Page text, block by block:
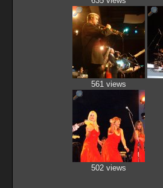
561 views
502 views